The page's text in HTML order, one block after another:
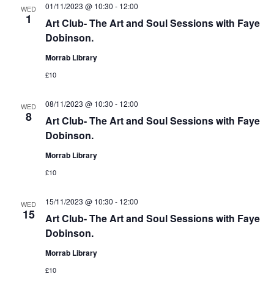
WED
1
Art Club- The Art and Soul Sessions with Faye
Dobinson.
01/11/2023 @ 10:30 - 12:00
Morrab Library
£10
WED
8
Art Club- The Art and Soul Sessions with Faye
Dobinson.
08/11/2023 @ 10:30 - 12:00
Morrab Library
£10
WED
15
Art Club- The Art and Soul Sessions with Faye
Dobinson.
15/11/2023 @ 10:30 - 12:00
Morrab Library
£10